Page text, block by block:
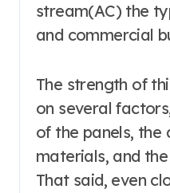
stream(AC) the
and commercial
The strength of
on several
of the panels,
materials, and
That said, even